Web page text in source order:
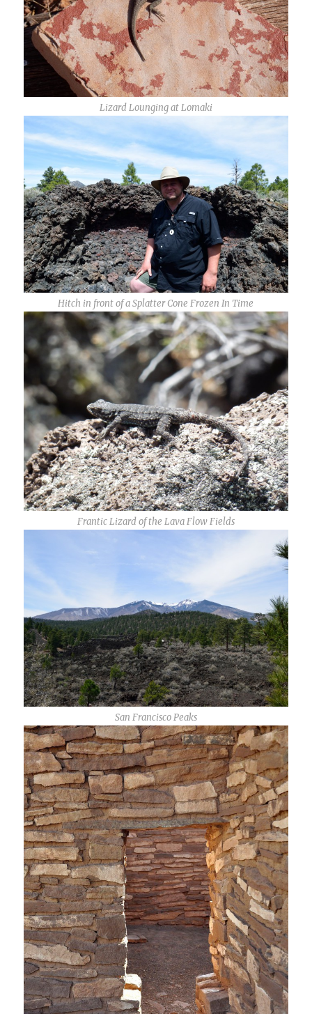
Lizard Lounging at Lomaki
Hitch in front of a Splatter Cone Frozen In Time
Frantic Lizard of the Lava Flow Fields
San Francisco Peaks